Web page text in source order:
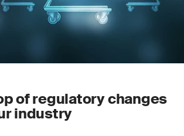
of regulatory changes
industry